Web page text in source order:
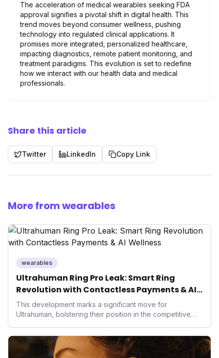
The acceleration of medical wearables seeking FDA
approval signifies a pivotal shift in digital health. This
trend moves beyond consumer wellness, pushing
technology into regulated clinical applications. It
promises more integrated, personalized healthcare,
impacting diagnostics, remote patient monitoring, and
treatment paradigms. This evolution is set to redefine
how we interact with our health data and medical
professionals.
Share this article
Twitter LinkedIn Copy Link
More from wearables
wearables
Ultrahuman Ring Pro Leak: Smart Ring
Revolution with Contactless Payments & AI
Wellness
This development marks a significant move for
Ultrahuman, bolstering their position in the competitive
only enhances user convenience and the device's utility
but also signifies a broader trend in health tech: the
convergence of wellness tracking with lifestyle features.